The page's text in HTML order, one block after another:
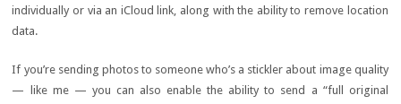
individually or via an iCloud link, along with the ability to remove location
data.
If you’re sending photos to someone who’s a stickler about image quality
— like me — you can also enable the ability to send a “full original